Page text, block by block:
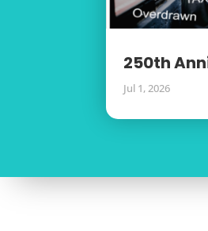
250th
Jul 1, 2026